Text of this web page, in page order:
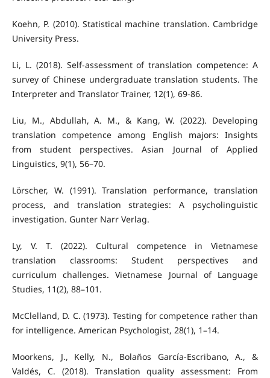
Koehn, P. (2010). Statistical machine translation. Cambridge
University Press.
Li, L. (2018). Self-assessment of translation competence: A
survey of Chinese undergraduate translation students. The
Interpreter and Translator Trainer, 12(1), 69-86.
Liu, M., Abdullah, A. M., & Kang, W. (2022). Developing
translation competence among English majors: Insights
from student perspectives. Asian Journal of Applied
Linguistics, 9(1), 56–70.
Lörscher, W. (1991). Translation performance, translation
process, and translation strategies: A psycholinguistic
investigation. Gunter Narr Verlag.
Ly, V. T. (2022). Cultural competence in Vietnamese
translation classrooms: Student perspectives and
curriculum challenges. Vietnamese Journal of Language
Studies, 11(2), 88–101.
McClelland, D. C. (1973). Testing for competence rather than
for intelligence. American Psychologist, 28(1), 1–14.
Moorkens, J., Kelly, N., Bolaños García-Escribano, A., &
Valdés, C. (2018). Translation quality assessment: From